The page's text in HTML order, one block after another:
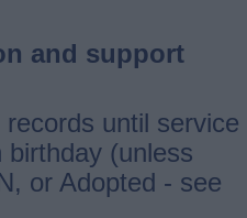
and support
until service
(unless
or Adopted ‐ see